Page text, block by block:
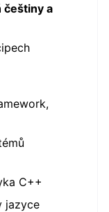
češtiny a
C++
jazyce